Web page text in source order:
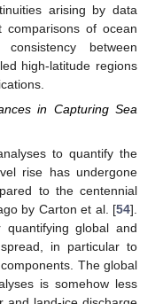
arising by data
comparisons of ocean
between
high-latitude regions
in Capturing Sea
to quantify the
rise has undergone
to the centennial
by Carton et al. [54].
global and
in particular to
The global
is somehow less